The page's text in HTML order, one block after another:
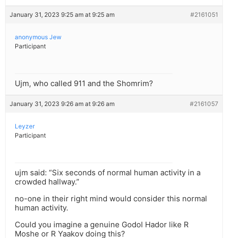
January 31, 2023 9:25 am at 9:25 am #2161051
anonymous Jew
Participant
Ujm, who called 911 and the Shomrim?
January 31, 2023 9:26 am at 9:26 am #2161057
Leyzer
Participant
ujm said: “Six seconds of normal human activity in a
crowded hallway.”
no-one in their right mind would consider this normal
human activity.
Could you imagine a genuine Godol Hador like R
Moshe or R Yaakov doing this?